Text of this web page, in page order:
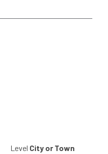
Level City or Town